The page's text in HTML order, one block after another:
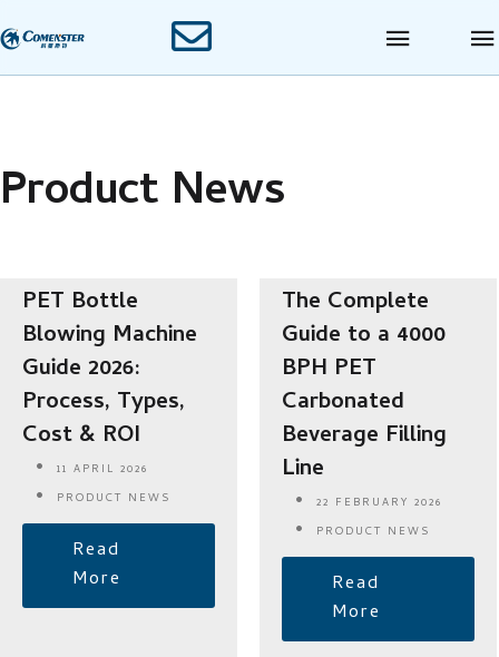
Product News
PET Bottle
Blowing Machine
Guide 2026:
Process, Types,
Cost & ROI
11 APRIL 2026
PRODUCT NEWS
Read
More
The Complete
Guide to a 4000
BPH PET
Carbonated
Beverage Filling
Line
22 FEBRUARY 2026
PRODUCT NEWS
Read
More